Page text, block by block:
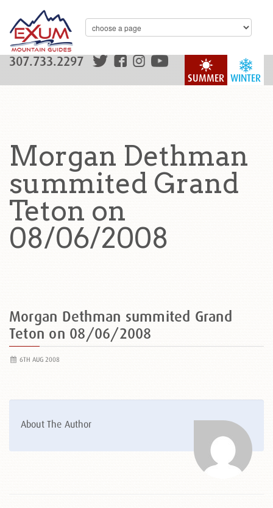
WINTER
SUMMER
307.733.2297
Morgan Dethman
summited Grand
Teton on
08/06/2008
Morgan Dethman summited Grand
Teton on 08/06/2008
6TH AUG 2008
About The Author